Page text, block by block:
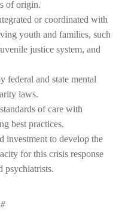
of origin.
or coordinated with
youth and families, such
justice system, and
federal and state mental
laws.
of care with
best practices.
investment to develop the
for this crisis response
psychiatrists.
#